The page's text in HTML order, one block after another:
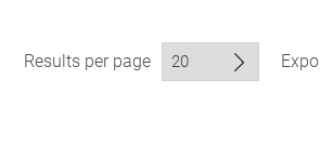
Results per page